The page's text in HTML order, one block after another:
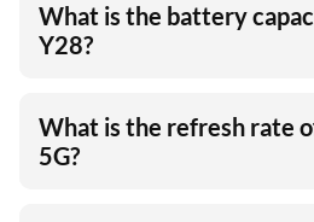
What is the battery
Y28?
What is the refresh rate
5G?